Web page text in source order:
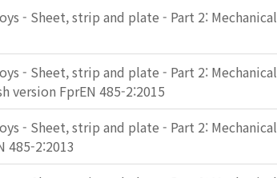
- Sheet, strip and plate - Part 2: Mechanical
- Sheet, strip and plate - Part 2: Mechanical
version FprEN 485-2:2015
- Sheet, strip and plate - Part 2: Mechanical
485-2:2013